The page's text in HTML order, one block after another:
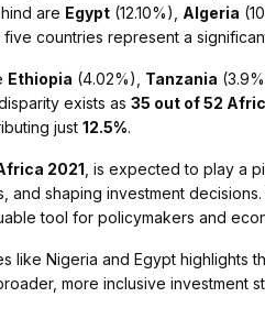
are Egypt (12.10%), Algeria
countries represent a
Ethiopia (4.02%), Tanzania
exists as 35 out of 52
just 12.5%.
2021 , is expected to play a
and shaping investment
tool for policymakers and
like Nigeria and Egypt highlights
more inclusive investment